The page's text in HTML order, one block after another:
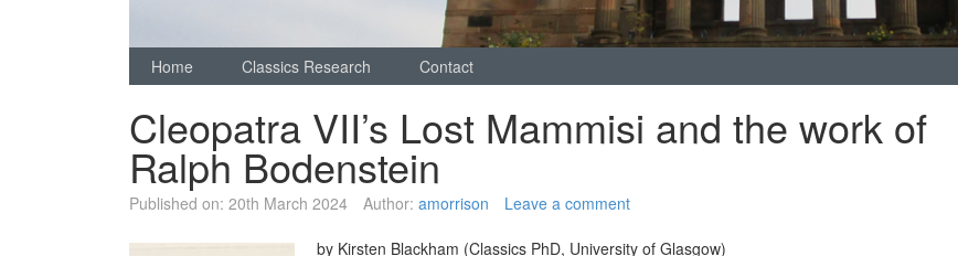
Home Classics Research Contact
Cleopatra VII’s Lost Mammisi and the work of
Ralph Bodenstein
Published on: 20th March 2024 Author: amorrison Leave a comment
by Kirsten Blackham (Classics PhD, University of Glasgow)